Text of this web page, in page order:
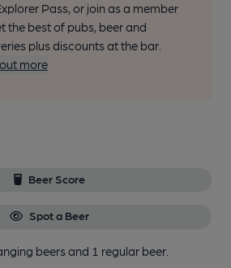
Pass, or join as a member
the best of pubs, beer and
plus discounts at the bar.
more
Beer Score
Spot a Beer
beersand 1 regular beer.